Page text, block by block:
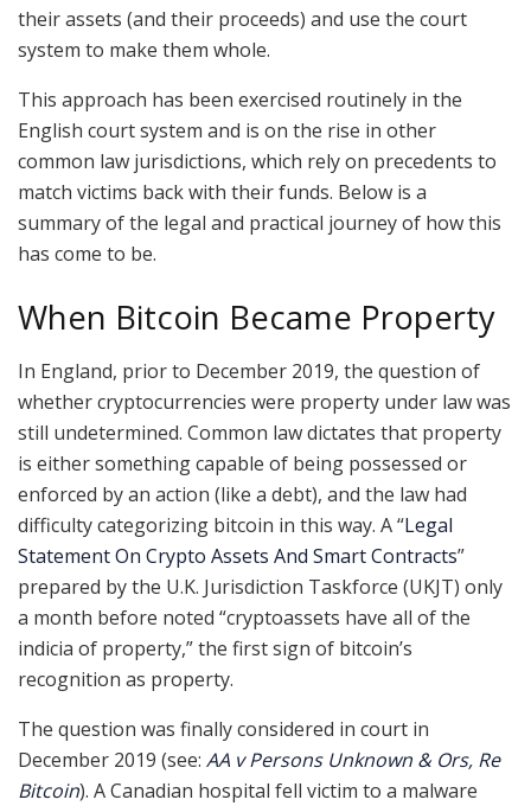
their assets (and their proceeds) and use the court
system to make them whole.
This approach has been exercised routinely in the
English court system and is on the rise in other
common law jurisdictions, which rely on precedents to
match victims back with their funds. Below is a
summary of the legal and practical journey of how this
has come to be.
When Bitcoin Became Property
In England, prior to December 2019, the question of
whether cryptocurrencies were property under law was
still undetermined. Common law dictates that property
is either something capable of being possessed or
enforced by an action (like a debt), and the law had
difficulty categorizing bitcoin in this way. A “Legal
Statement On Crypto Assets And Smart Contracts”
prepared by the U.K. Jurisdiction Taskforce (UKJT) only
a month before noted “cryptoassets have all of the
indicia of property,” the first sign of bitcoin’s
recognition as property.
The question was finally considered in court in
December 2019 (see: AA v Persons Unknown & Ors, Re
Bitcoin). A Canadian hospital fell victim to a malware